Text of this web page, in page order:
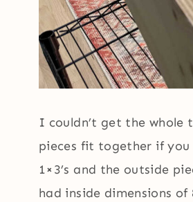
I couldn’t get the whole
pieces fit together if
1×3’s and the outside
had inside dimensions of